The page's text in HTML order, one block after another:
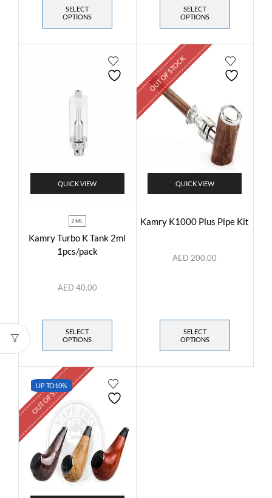
SELECT
OPTIONS
SELECT
OPTIONS
QUICK VIEW
2 ML
Kamry Turbo K Tank 2ml
1pcs/pack
AED 40.00
SELECT
OPTIONS
OUT OF STOCK
QUICK VIEW
Kamry K1000 Plus Pipe Kit
AED 200.00
SELECT
OPTIONS
UP TO10%
OUT OF STOCK